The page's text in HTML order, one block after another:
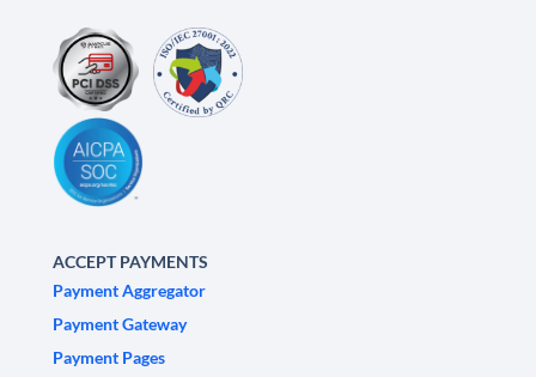
ACCEPT PAYMENTS
Payment Aggregator
Payment Gateway
Payment Pages